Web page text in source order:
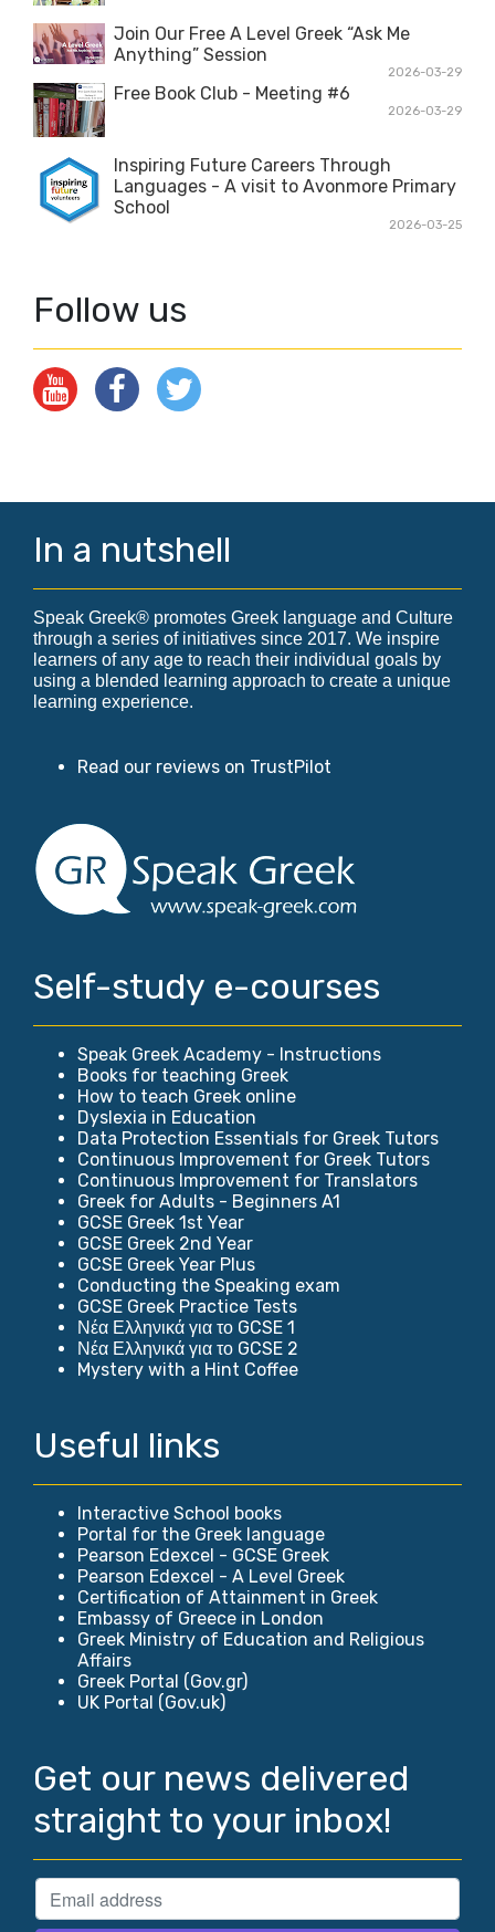
Join Our Free A Level Greek “Ask Me
Anything” Session
2026-03-29
Free Book Club - Meeting #6
2026-03-29
Inspiring Future Careers Through
Languages - A visit to Avonmore Primary
School
2026-03-25
Follow us
In a nutshell
Speak Greek® promotes Greek language and Culture
through a series of initiatives since 2017. We inspire
learners of any age to reach their individual goals by
using a blended learning approach to create a unique
learning experience.
Read our reviews on TrustPilot
Self-study e-courses
Speak Greek Academy - Instructions
Books for teaching Greek
How to teach Greek online
Dyslexia in Education
Data Protection Essentials for Greek Tutors
Continuous Improvement for Greek Tutors
Continuous Improvement for Translators
Greek for Adults - Beginners A1
GCSE Greek 1st Year
GCSE Greek 2nd Year
GCSE Greek Year Plus
Conducting the Speaking exam
GCSE Greek Practice Tests
Νέα Ελληνικά για το GCSE 1
Νέα Ελληνικά για το GCSE 2
Mystery with a Hint Coffee
Useful links
Interactive School books
Portal for the Greek language
Pearson Edexcel - GCSE Greek
Pearson Edexcel - A Level Greek
Certification of Attainment in Greek
Embassy of Greece in London
Greek Ministry of Education and Religious
Affairs
Greek Portal (Gov.gr)
UK Portal (Gov.uk)
Get our news delivered
straight to your inbox!